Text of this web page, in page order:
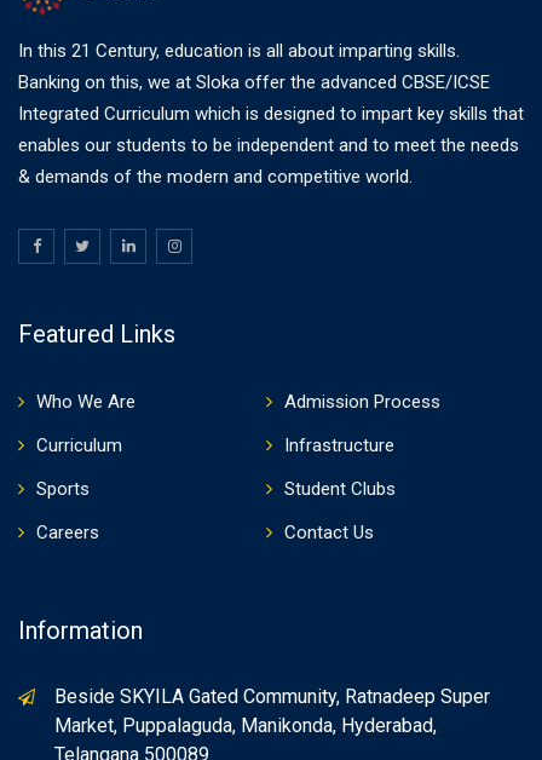
In this 21 Century, education is all about imparting skills.
Banking on this, we at Sloka offer the advanced CBSE/ICSE
Integrated Curriculum which is designed to impart key skills that
enables our students to be independent and to meet the needs
& demands of the modern and competitive world.
Featured Links
Who We Are
Admission Process
Curriculum
Infrastructure
Sports
Student Clubs
Careers
Contact Us
Information
Beside SKYILA Gated Community, Ratnadeep Super
Market, Puppalaguda, Manikonda, Hyderabad,
Telangana 500089